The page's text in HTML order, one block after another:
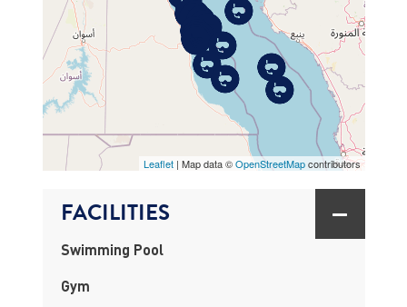
Leaflet| Map data ©OpenStreetMapcontributors
FACILITIES
Swimming Pool
Gym